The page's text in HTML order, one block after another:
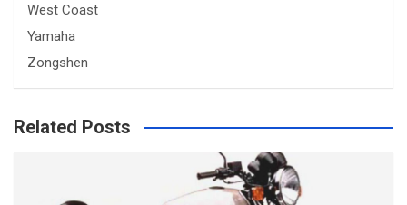
West Coast
Yamaha
Zongshen
Related Posts